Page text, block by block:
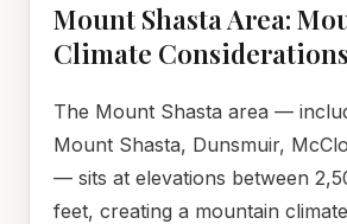
Mount Shasta Area:
Climate Considerations
The Mount Shasta area —
Mount Shasta, Dunsmuir,
— sits at elevations between
feet, creating a mountain